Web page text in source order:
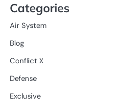
Categories
Air System
Blog
Conflict X
Defense
Exclusive